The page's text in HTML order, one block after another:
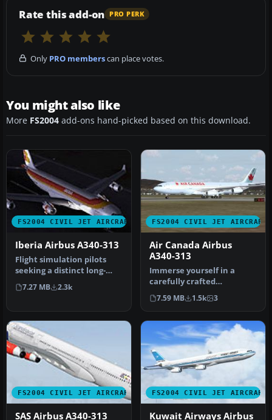
Rate this add-on PRO PERK
Only PRO memberscan place votes.
You might also like
More FS2004 add-ons hand-picked based on this download.
FS2004 CIVIL JET AIRCRAFT
Iberia Airbus A340-313
Flight simulation pilots
seeking a distinct long-
haul aircraft for FS2004
wil…
7.27 MB 2.3k
FS2004 CIVIL JET AIRCRAFT
Air Canada Airbus
A340-313
Immerse yourself in a
carefully crafted
simulation of Air Canada’s
iconic fou…
7.59 MB 1.5k 3
FS2004 CIVIL JET AIRCRAFT
SAS Airbus A340-313
FS2004 CIVIL JET AIRCRAFT
Kuwait Airways Airbus